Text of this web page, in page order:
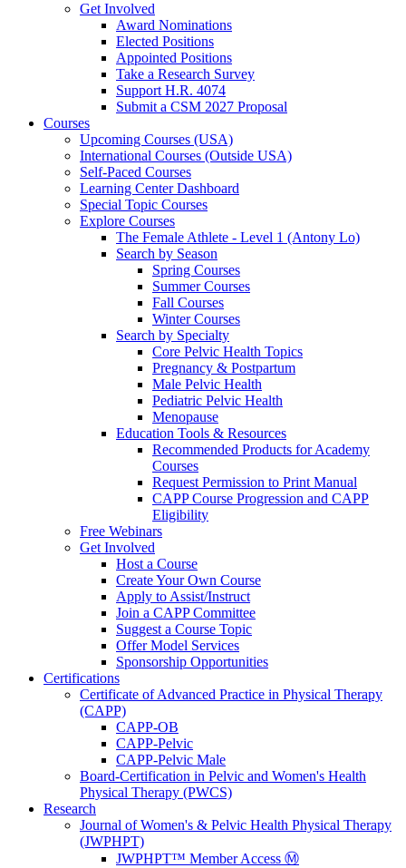
Get Involved
Award Nominations
Elected Positions
Appointed Positions
Take a Research Survey
Support H.R. 4074
Submit a CSM 2027 Proposal
Courses
Upcoming Courses (USA)
International Courses (Outside USA)
Self-Paced Courses
Learning Center Dashboard
Special Topic Courses
Explore Courses
The Female Athlete - Level 1 (Antony Lo)
Search by Season
Spring Courses
Summer Courses
Fall Courses
Winter Courses
Search by Specialty
Core Pelvic Health Topics
Pregnancy & Postpartum
Male Pelvic Health
Pediatric Pelvic Health
Menopause
Education Tools & Resources
Recommended Products for Academy
Courses
Request Permission to Print Manual
CAPP Course Progression and CAPP
Eligibility
Free Webinars
Get Involved
Host a Course
Create Your Own Course
Apply to Assist/Instruct
Join a CAPP Committee
Suggest a Course Topic
Offer Model Services
Sponsorship Opportunities
Certifications
Certificate of Advanced Practice in Physical Therapy
(CAPP)
CAPP-OB
CAPP-Pelvic
CAPP-Pelvic Male
Board-Certification in Pelvic and Women's Health
Physical Therapy (PWCS)
Research
Journal of Women's & Pelvic Health Physical Therapy
(JWPHPT)
JWPHPT™ Member Access Ⓜ️